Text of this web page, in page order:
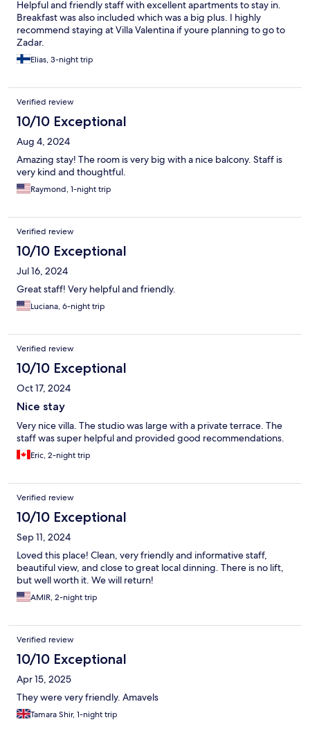
Helpful and friendly staff with excellent apartments to stay in.
Breakfast was also included which was a big plus. I highly
recommend staying at Villa Valentina if youre planning to go to
Zadar.
Elias, 3-night trip
Verified review
10/10 Exceptional
Aug 4, 2024
Amazing stay! The room is very big with a nice balcony. Staff is
very kind and thoughtful.
Raymond, 1-night trip
Verified review
10/10 Exceptional
Jul 16, 2024
Great staff! Very helpful and friendly.
Luciana, 6-night trip
Verified review
10/10 Exceptional
Oct 17, 2024
Nice stay
Very nice villa. The studio was large with a private terrace. The
staff was super helpful and provided good recommendations.
Eric, 2-night trip
Verified review
10/10 Exceptional
Sep 11, 2024
Loved this place! Clean, very friendly and informative staff,
beautiful view, and close to great local dinning. There is no lift,
but well worth it. We will return!
AMIR, 2-night trip
Verified review
10/10 Exceptional
Apr 15, 2025
They were very friendly. Amavels
Tamara Shir, 1-night trip